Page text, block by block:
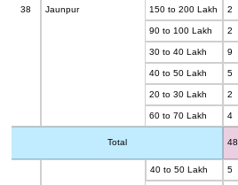
38 Jaunpur 150 to 200 Lakh 2
90 to 100 Lakh 2
30 to 40 Lakh 9
40 to 50 Lakh 5
20 to 30 Lakh 2
60 to 70 Lakh 4
Total 48
40 to 50 Lakh 5